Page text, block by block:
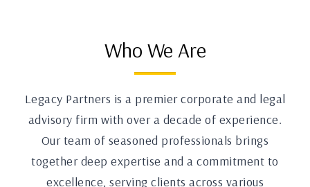
Who We Are
Legacy Partners is a premier corporate and legal
advisory firm with over a decade of experience.
Our team of seasoned professionals brings
together deep expertise and a commitment to
excellence, serving clients across various